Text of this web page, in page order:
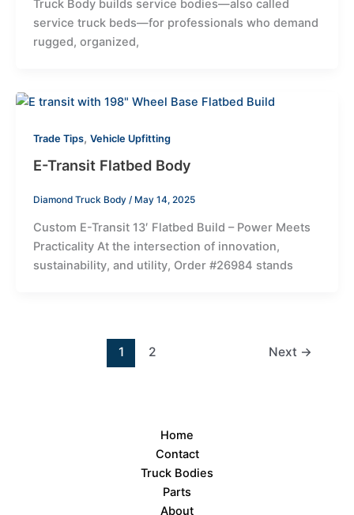
Truck Body builds service bodies—also called
service truck beds—for professionals who demand
rugged, organized,
Trade Tips, Vehicle Upfitting
E-Transit Flatbed Body
Diamond Truck Body / May 14, 2025
Custom E-Transit 13′ Flatbed Build – Power Meets
Practicality At the intersection of innovation,
sustainability, and utility, Order #26984 stands
1 2 Next →
Home
Contact
Truck Bodies
Parts
About